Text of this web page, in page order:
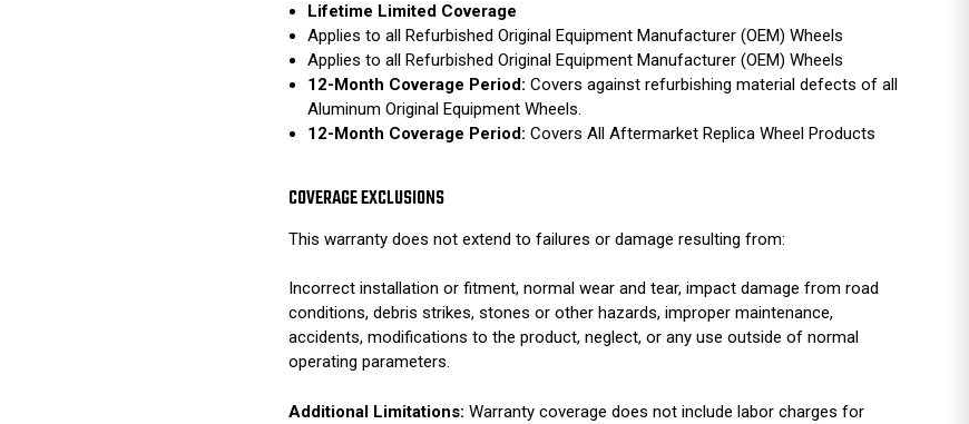
Lifetime Limited Coverage
Applies to all Refurbished Original Equipment Manufacturer (OEM) Wheels
Applies to all Refurbished Original Equipment Manufacturer (OEM) Wheels
12-Month Coverage Period:Covers against refurbishing material defects of all
Aluminum Original Equipment Wheels.
12-Month Coverage Period:Covers All Aftermarket Replica Wheel Products
COVERAGE EXCLUSIONS
This warranty does not extend to failures or damage resulting from:
Incorrect installation or fitment, normal wear and tear, impact damage from road
conditions, debris strikes, stones or other hazards, improper maintenance,
accidents, modifications to the product, neglect, or any use outside of normal
operating parameters.
Additional Limitations: Warranty coverage does not include labor charges for